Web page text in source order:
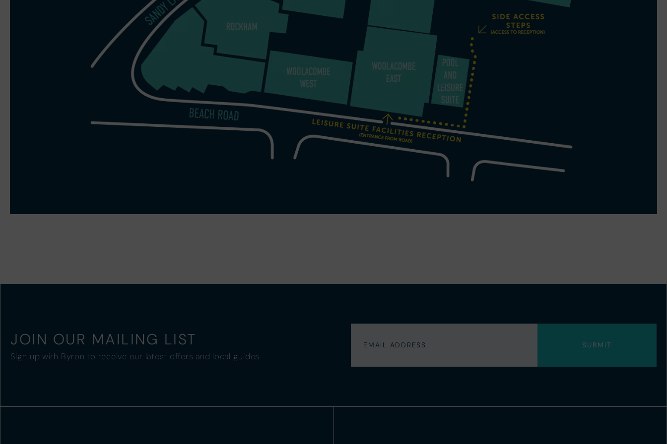
JOIN OUR MAILING LIST
Sign up with Byron to receive our latest offers and local guides